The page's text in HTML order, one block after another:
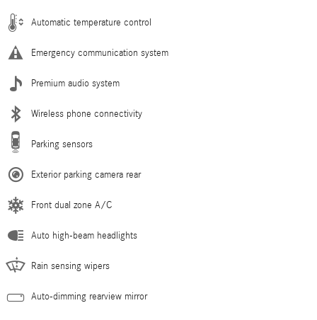
Automatic temperature control
Emergency communication system
Premium audio system
Wireless phone connectivity
Parking sensors
Exterior parking camera rear
Front dual zone A/C
Auto high-beam headlights
Rain sensing wipers
Auto-dimming rearview mirror